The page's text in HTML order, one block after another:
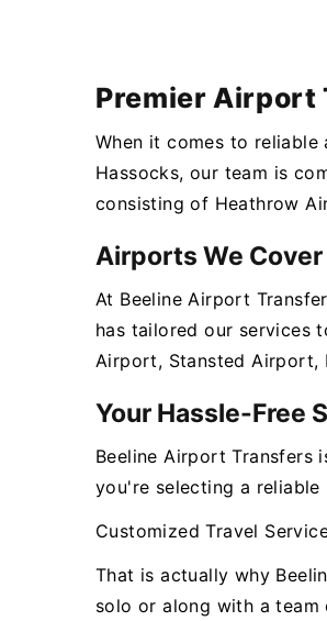
Premier Airport
When it comes to
Hassocks, our team is
consisting of Heathrow
Airports We Cover
At Beeline Airport
has tailored our services
Airport, Stansted Airport,
Your Hassle-Free
Beeline Airport Transfers
you're selecting a
Customized Travel
That is actually why
solo or along with a team